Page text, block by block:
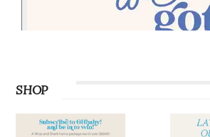
SHOP